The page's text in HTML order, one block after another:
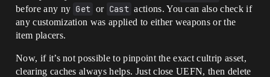
before any ny Get or Cast actions. You can also check if
any customization was applied to either weapons or the
item placers.
Now, if it’s not possible to pinpoint the exact cultrip asset,
clearing caches always helps. Just close UEFN, then delete